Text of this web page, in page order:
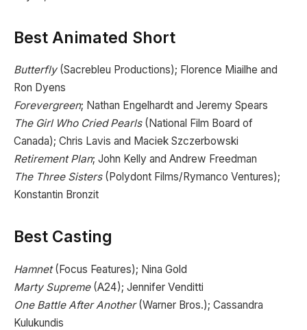
Best Animated Short
Butterfly(Sacrebleu Productions); Florence Miailhe and
Ron Dyens
Forevergreen; Nathan Engelhardt and Jeremy Spears
The Girl Who Cried Pearls(National Film Board of
Canada); Chris Lavis and Maciek Szczerbowski
Retirement Plan; John Kelly and Andrew Freedman
The Three Sisters(Polydont Films/Rymanco Ventures);
Konstantin Bronzit
Best Casting
Hamnet(Focus Features); Nina Gold
Marty Supreme(A24); Jennifer Venditti
One Battle After Another(Warner Bros.); Cassandra
Kulukundis